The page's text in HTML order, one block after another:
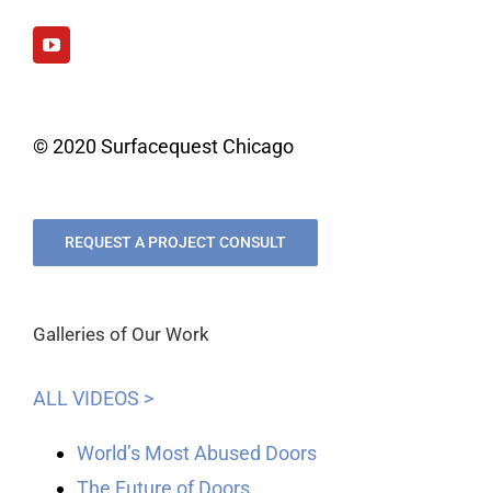
© 2020 Surfacequest Chicago
REQUEST A PROJECT CONSULT
Galleries of Our Work
ALL VIDEOS >
World’s Most Abused Doors
The Future of Doors